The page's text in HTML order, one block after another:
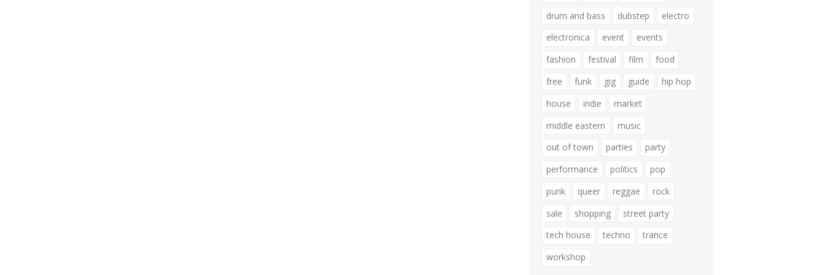
drum and bass dubstep
electro
electronica
event
events
fashion
festival film
food
free
funk gig guide
hip hop
house
indie
market
middle eastern
music
out of town
parties
party
performance
politics
pop
punk
queer reggae
rock
sale
shopping
street party
tech house
techno
trance
workshop